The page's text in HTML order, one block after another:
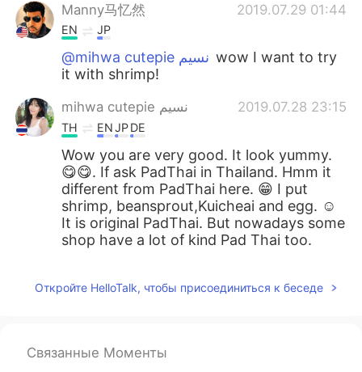
Manny马忆然
2019.07.29 01:44
EN JP
@mihwa cutepie نسيم wow I want to try
it with shrimp!
mihwa cutepie نسيم 2019.07.28 23:15
TH ENJPDE
Wow you are very good. It look yummy.
😋😋. If ask PadThai in Thailand. Hmm it
different from PadThai here. 😁 I put
shrimp, beansprout,Kuicheai and egg. ☺
It is original PadThai. But nowadays some
shop have a lot of kind Pad Thai too.
Откройте HelloTalk, чтобы присоединиться к беседе
Связанные Моменты